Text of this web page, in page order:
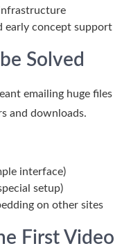
early concept support
Solved
emailing huge files
and downloads.
interface)
setup)
on other sites
First Video